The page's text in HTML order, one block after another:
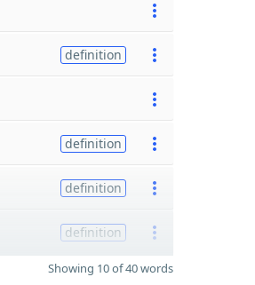
definition
definition
definition
definition
Showing 10 of 40 words